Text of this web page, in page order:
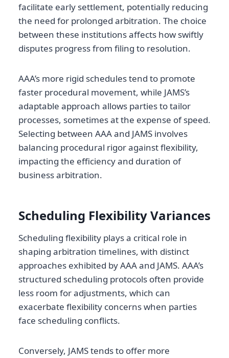
facilitate early settlement, potentially reducing
the need for prolonged arbitration. The choice
between these institutions affects how swiftly
disputes progress from filing to resolution.
AAA’s more rigid schedules tend to promote
faster procedural movement, while JAMS’s
adaptable approach allows parties to tailor
processes, sometimes at the expense of speed.
Selecting between AAA and JAMS involves
balancing procedural rigor against flexibility,
impacting the efficiency and duration of
business arbitration.
Scheduling Flexibility Variances
Scheduling flexibility plays a critical role in
shaping arbitration timelines, with distinct
approaches exhibited by AAA and JAMS. AAA’s
structured scheduling protocols often provide
less room for adjustments, which can
exacerbate flexibility concerns when parties
face scheduling conflicts.
Conversely, JAMS tends to offer more